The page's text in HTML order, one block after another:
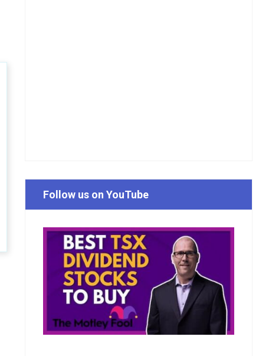
Follow us on YouTube